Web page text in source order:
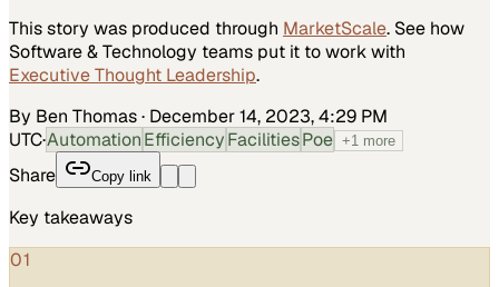
This story was produced through MarketScale. See how
Software & Technology teams put it to work with
Executive Thought Leadership.
By Ben Thomas· December 14, 2023, 4:29 PM
UTC·AutomationEfficiencyFacilitiesPoe +1 more
Share Copy link
Key takeaways
01